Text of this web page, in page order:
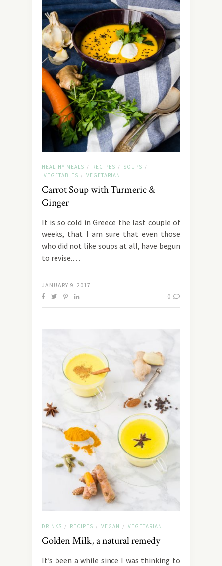
HEALTHY MEALS / RECIPES / SOUPS /
VEGETABLES / VEGETARIAN
Carrot Soup with Turmeric &
Ginger
It is so cold in Greece the last couple of
weeks, that I am sure that even those
who did not like soups at all, have begun
to revise.…
JANUARY 9, 2017
0
DRINKS / RECIPES / VEGAN / VEGETARIAN
Golden Milk, a natural remedy
It’s been a while since I was thinking to